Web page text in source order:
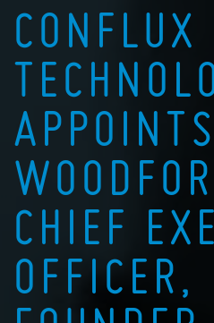
CONFLUX
CHIEF
OFFICER,